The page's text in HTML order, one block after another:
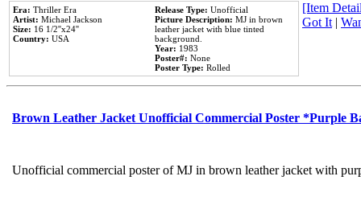
Era: Thriller Era
Artist: Michael Jackson
Size: 16 1/2''x24''
Country: USA
Release Type: Unofficial
Picture Description: MJ in brown
leather jacket with blue tinted
background.
Year: 1983
Poster#: None
Poster Type: Rolled
[Item
Got It|
Brown Leather Jacket Unofficial Commercial Poster *Purple
Unofficial commercial poster of MJ in brown leather jacket with